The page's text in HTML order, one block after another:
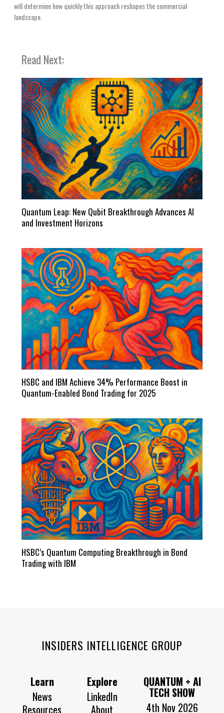
will determine how quickly this approach reshapes the commercial
landscape.
Read Next:
Quantum Leap: New Qubit Breakthrough Advances AI
and Investment Horizons
HSBC and IBM Achieve 34% Performance Boost in
Quantum-Enabled Bond Trading for 2025
HSBC’s Quantum Computing Breakthrough in Bond
Trading with IBM
INSIDERS INTELLIGENCE GROUP
Learn
News
Resources
Explore
LinkedIn
About
QUANTUM + AI
TECH SHOW
4th Nov 2026